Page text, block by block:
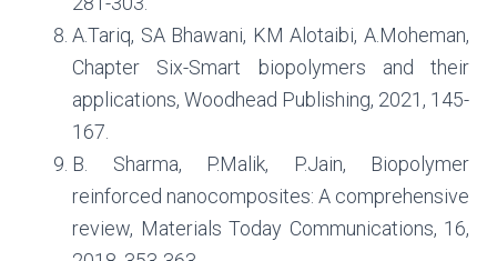
A.Tariq, SA Bhawani, KM Alotaibi, A.Moheman,
Chapter Six-Smart biopolymers and their
applications, Woodhead Publishing, 2021, 145-
167.
B. Sharma, P.Malik, P.Jain, Biopolymer
reinforced nanocomposites: A comprehensive
review, Materials Today Communications, 16,